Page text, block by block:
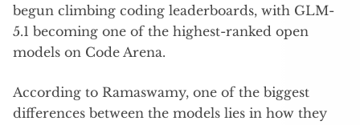
begun climbing coding leaderboards, with GLM-
5.1 becoming one of the highest-ranked open
models on Code Arena.
According to Ramaswamy, one of the biggest
differences between the models lies in how they